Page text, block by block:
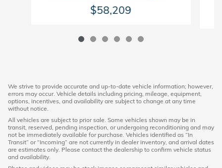
$58,209
We strive to provide accurate and up-to-date vehicle information; however,
errors may occur. Vehicle details including pricing, mileage, equipment,
options, incentives, and availability are subject to change at any time
without notice.
All vehicles are subject to prior sale. Some vehicles shown may be in
transit, reserved, pending inspection, or undergoing reconditioning and may
not be immediately available for purchase. Vehicles identified as “In
Transit” or “Incoming” are not currently in dealer inventory, and arrival dates
are estimates only. Please contact the dealership to confirm vehicle status
and availability.